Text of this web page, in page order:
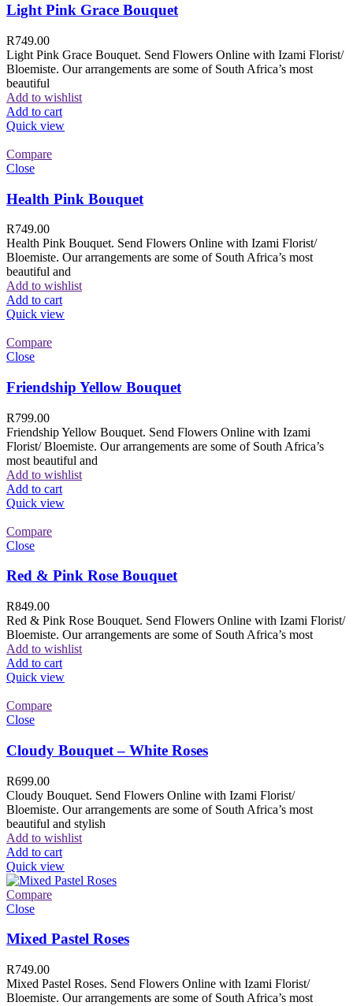
Light Pink Grace Bouquet
R749.00
Light Pink Grace Bouquet. Send Flowers Online with Izami Florist/
Bloemiste. Our arrangements are some of South Africa’s most
beautiful
Add to wishlist
Add to cart
Quick view
Compare
Close
Health Pink Bouquet
R749.00
Health Pink Bouquet. Send Flowers Online with Izami Florist/
Bloemiste. Our arrangements are some of South Africa’s most
beautiful and
Add to wishlist
Add to cart
Quick view
Compare
Close
Friendship Yellow Bouquet
R799.00
Friendship Yellow Bouquet. Send Flowers Online with Izami
Florist/ Bloemiste. Our arrangements are some of South Africa’s
most beautiful and
Add to wishlist
Add to cart
Quick view
Compare
Close
Red & Pink Rose Bouquet
R849.00
Red & Pink Rose Bouquet. Send Flowers Online with Izami Florist/
Bloemiste. Our arrangements are some of South Africa’s most
Add to wishlist
Add to cart
Quick view
Compare
Close
Cloudy Bouquet – White Roses
R699.00
Cloudy Bouquet. Send Flowers Online with Izami Florist/
Bloemiste. Our arrangements are some of South Africa’s most
beautiful and stylish
Add to wishlist
Add to cart
Quick view
Compare
Close
Mixed Pastel Roses
R749.00
Mixed Pastel Roses. Send Flowers Online with Izami Florist/
Bloemiste. Our arrangements are some of South Africa’s most